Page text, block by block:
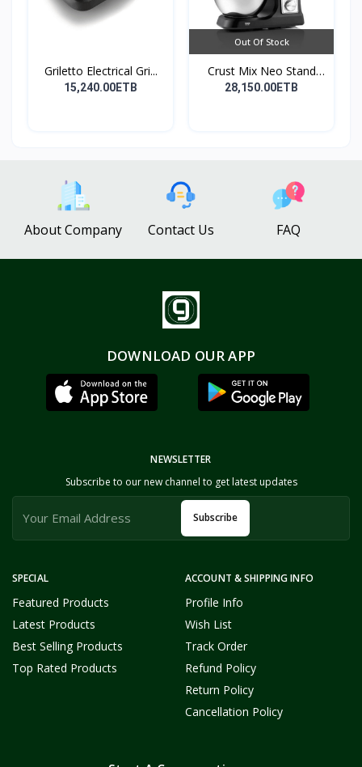
Griletto Electrical Gri...
15,240.00ETB
Out Of Stock
Crust Mix Neo Stand
Mix...
28,150.00ETB
About Company Contact Us FAQ
DOWNLOAD OUR APP
SPECIAL
Featured Products
Latest Products
Best Selling Products
Top Rated Products
ACCOUNT & SHIPPING INFO
Profile Info
Wish List
Track Order
Refund Policy
Return Policy
Cancellation Policy
NEWSLETTER
Subscribe to our new channel to get latest updates
Subscribe